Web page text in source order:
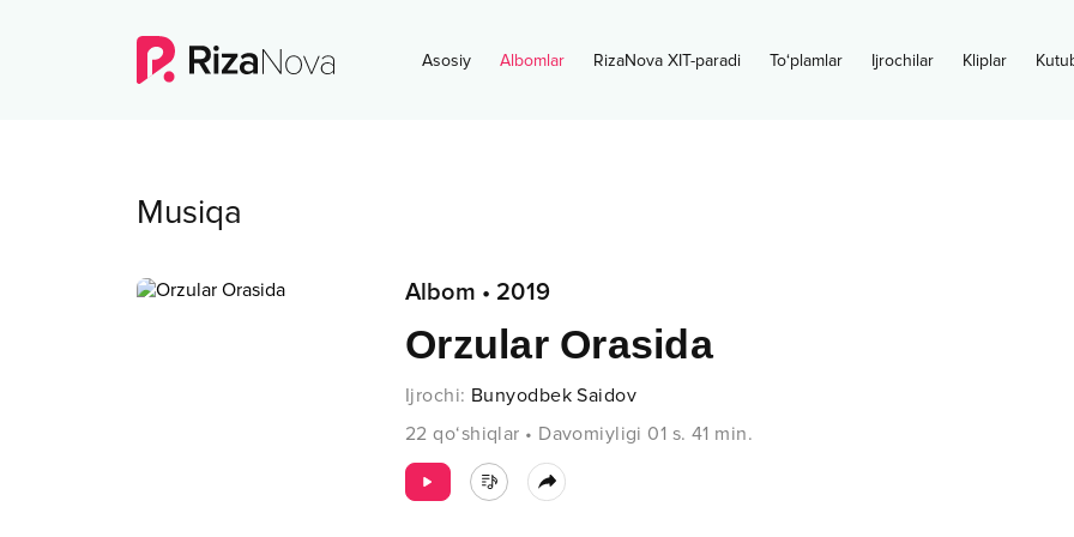
Asosiy Albomlar RizaNova XIT-paradi To‘plamlar Ijrochilar Kliplar
Musiqa
Albom • 2019
Orzular Orasida
Ijrochi: Bunyodbek Saidov
22 qo‘shiqlar • Davomiyligi 01 s. 41 min.